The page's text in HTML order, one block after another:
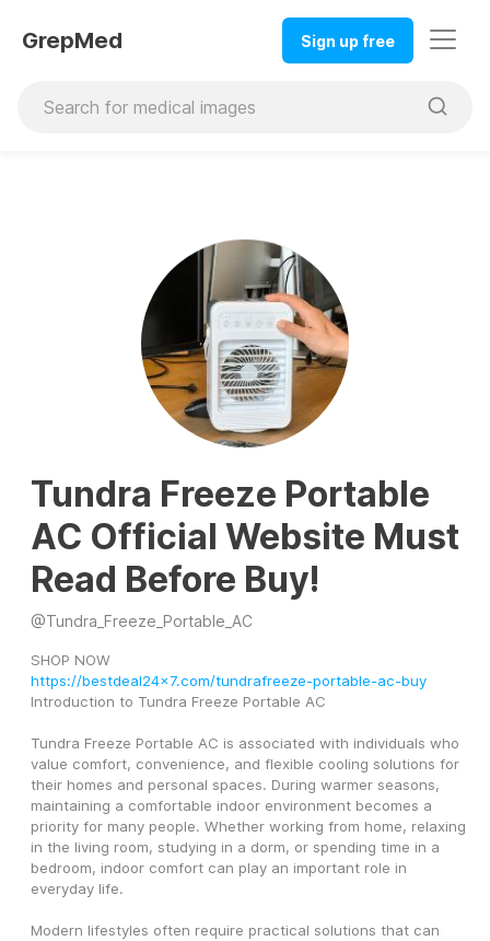
GrepMed Sign up free
Tundra Freeze Portable
AC Official Website Must
Read Before Buy!
@Tundra_Freeze_Portable_AC
SHOP NOW
https://bestdeal24x7.com/tundrafreeze-portable-ac-buy
Introduction to Tundra Freeze Portable AC
Tundra Freeze Portable AC is associated with individuals who
value comfort, convenience, and flexible cooling solutions for
their homes and personal spaces. During warmer seasons,
maintaining a comfortable indoor environment becomes a
priority for many people. Whether working from home, relaxing
in the living room, studying in a dorm, or spending time in a
bedroom, indoor comfort can play an important role in
everyday life.
Modern lifestyles often require practical solutions that can